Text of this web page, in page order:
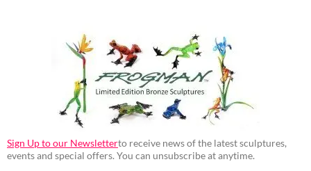
Sign Up to our Newsletterto receive news of the latest sculptures,
events and special offers. You can unsubscribe at anytime.